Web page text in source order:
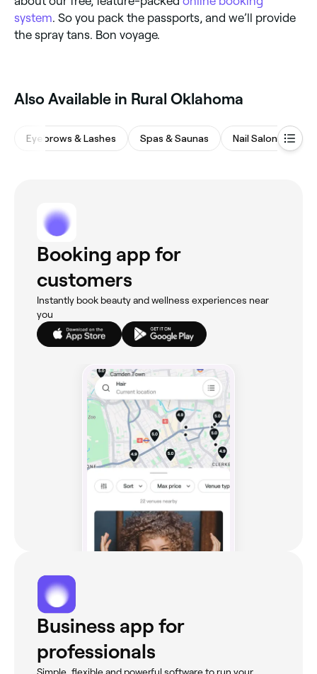
system. So you pack the passports, and we’ll provide
the spray tans. Bon voyage.
Also Available in Rural Oklahoma
Eyebrows & Lashes Spas & Saunas Nail Salons
Booking app for
customers
Instantly book beauty and wellness experiences near
you
Business app for
professionals